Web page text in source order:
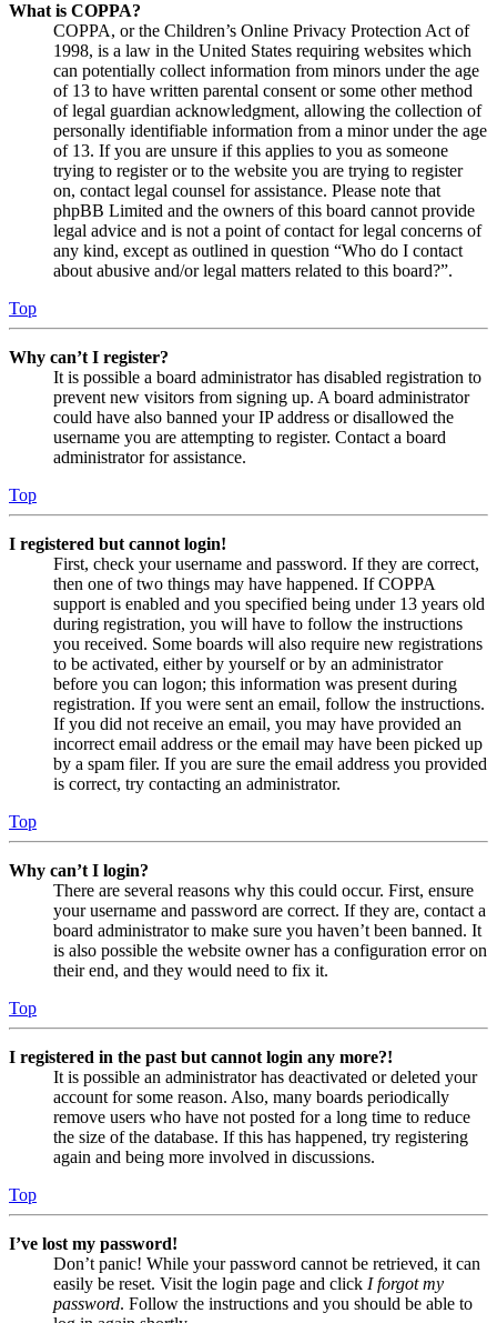
What is COPPA?
COPPA, or the Children’s Online Privacy Protection Act of
1998, is a law in the United States requiring websites which
can potentially collect information from minors under the age
of 13 to have written parental consent or some other method
of legal guardian acknowledgment, allowing the collection of
personally identifiable information from a minor under the age
of 13. If you are unsure if this applies to you as someone
trying to register or to the website you are trying to register
on, contact legal counsel for assistance. Please note that
phpBB Limited and the owners of this board cannot provide
legal advice and is not a point of contact for legal concerns of
any kind, except as outlined in question “Who do I contact
about abusive and/or legal matters related to this board?”.
Top
Why can’t I register?
It is possible a board administrator has disabled registration to
prevent new visitors from signing up. A board administrator
could have also banned your IP address or disallowed the
username you are attempting to register. Contact a board
administrator for assistance.
Top
I registered but cannot login!
First, check your username and password. If they are correct,
then one of two things may have happened. If COPPA
support is enabled and you specified being under 13 years old
during registration, you will have to follow the instructions
you received. Some boards will also require new registrations
to be activated, either by yourself or by an administrator
before you can logon; this information was present during
registration. If you were sent an email, follow the instructions.
If you did not receive an email, you may have provided an
incorrect email address or the email may have been picked up
by a spam filer. If you are sure the email address you provided
is correct, try contacting an administrator.
Top
Why can’t I login?
There are several reasons why this could occur. First, ensure
your username and password are correct. If they are, contact a
board administrator to make sure you haven’t been banned. It
is also possible the website owner has a configuration error on
their end, and they would need to fix it.
Top
I registered in the past but cannot login any more?!
It is possible an administrator has deactivated or deleted your
account for some reason. Also, many boards periodically
remove users who have not posted for a long time to reduce
the size of the database. If this has happened, try registering
again and being more involved in discussions.
Top
I’ve lost my password!
Don’t panic! While your password cannot be retrieved, it can
easily be reset. Visit the login page and click I forgot my
password. Follow the instructions and you should be able to